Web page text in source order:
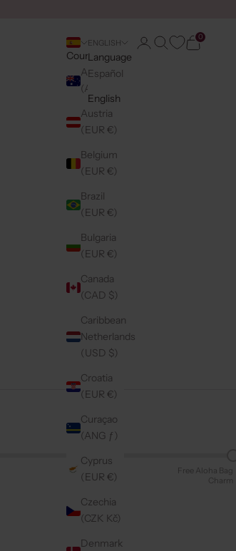
Country
Australia
(AUD $)
Austria
(EUR €)
Belgium
(EUR €)
Brazil
(EUR €)
Bulgaria
(EUR €)
Canada
(CAD $)
Caribbean
Netherlands
(USD $)
Croatia
(EUR €)
Curaçao
(ANG ƒ)
Cyprus
(EUR €)
Czechia
(CZK Kč)
Denmark
ENGLISH
Language
Español
English
LoginSearchCart
0
Free Aloha Bag
Charm